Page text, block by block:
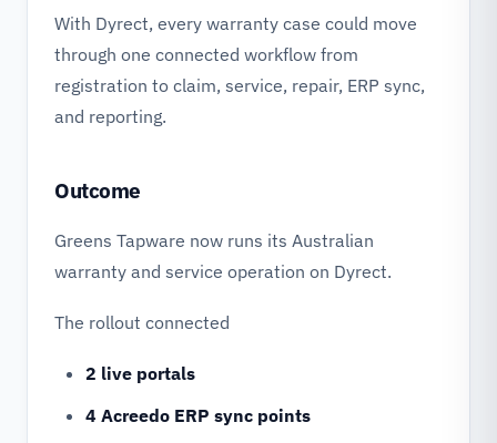
With Dyrect, every warranty case could move
through one connected workflow from
registration to claim, service, repair, ERP sync,
and reporting.
Outcome
Greens Tapware now runs its Australian
warranty and service operation on Dyrect.
The rollout connected
2 live portals
4 Acreedo ERP sync points